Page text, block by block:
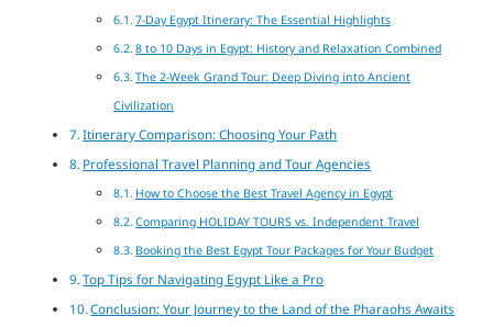
7-Day Egypt Itinerary: The Essential Highlights
8 to 10 Days in Egypt: History and Relaxation Combined
The 2-Week Grand Tour: Deep Diving into Ancient
Civilization
Itinerary Comparison: Choosing Your Path
Professional Travel Planning and Tour Agencies
How to Choose the Best Travel Agency in Egypt
Comparing HOLIDAY TOURS vs. Independent Travel
Booking the Best Egypt Tour Packages for Your Budget
Top Tips for Navigating Egypt Like a Pro
Conclusion: Your Journey to the Land of the Pharaohs Awaits